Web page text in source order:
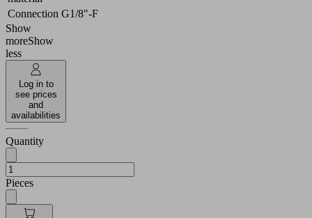
Connection G1/8"-F
Show
moreShow
less
Log in to
see prices
and
availabilities
Quantity
Pieces